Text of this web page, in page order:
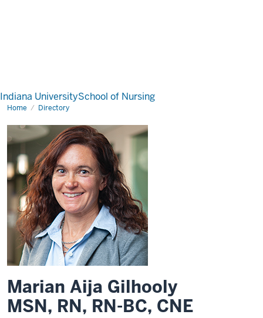
Indiana UniversitySchool of Nursing
Home Directory
Marian Aija Gilhooly
MSN, RN, RN-BC, CNE